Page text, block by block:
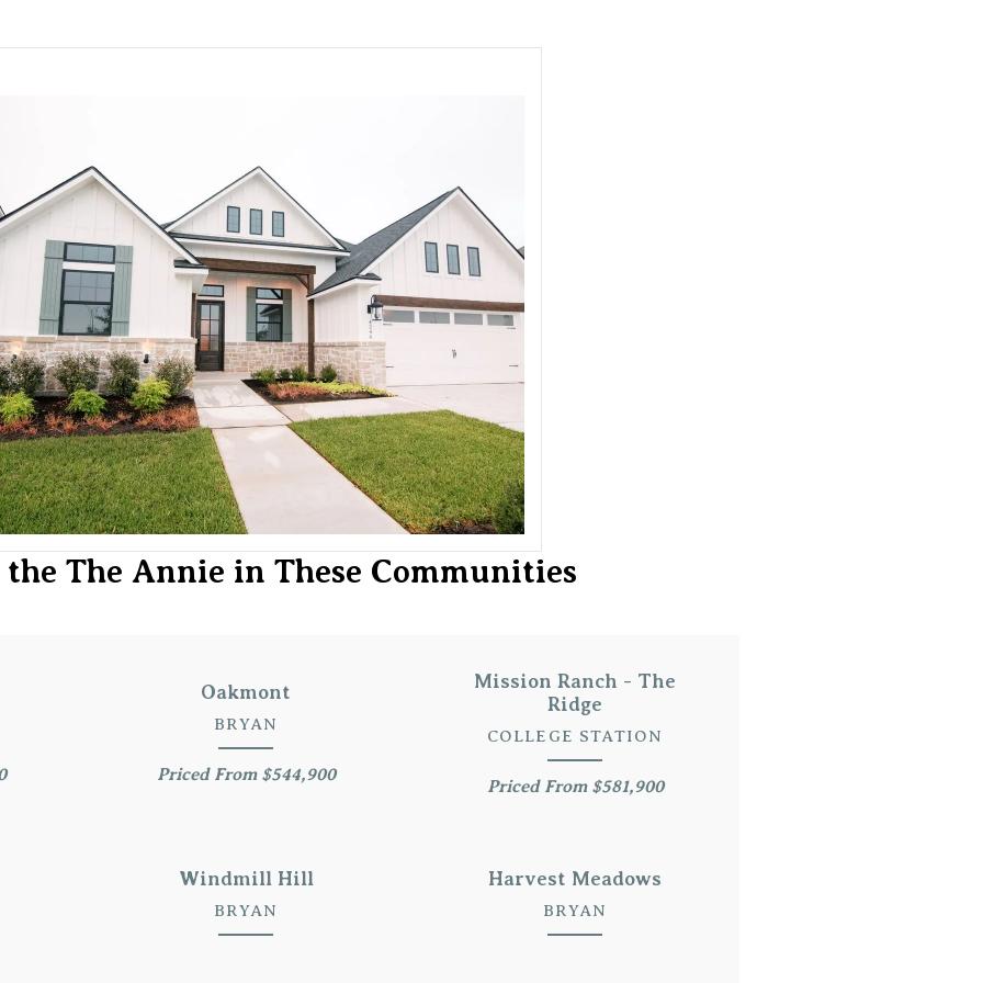
The Annie in These Communities
Oakmont
BRYAN
Priced From $544,900
Mission Ranch - The
Ridge
COLLEGE STATION
Priced From $581,900
Windmill Hill
BRYAN
Harvest Meadows
BRYAN